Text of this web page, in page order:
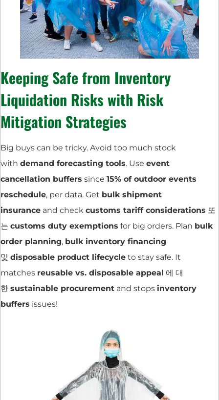
Keeping Safe from Inventory
Liquidation Riskswith Risk
Mitigation Strategies
Big buys can be tricky. Avoid too much stock
with demand forecasting tools. Use event
cancellation buffers since 15% of outdoor events
reschedule, per data. Get bulk shipment
insurance and check customs tariff considerations 또
는 customs duty exemptions for big orders. Plan bulk
order planning, bulk inventory financing
및 disposable product lifecycle to stay safe. It
matches reusable vs. disposable appeal 에 대
한 sustainable procurement and stops inventory
buffers issues!